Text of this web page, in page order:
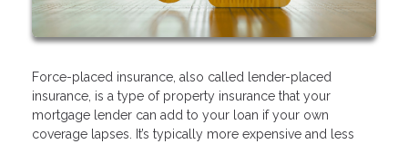
Force-placed insurance, also called lender-placed
insurance, is a type of property insurance that your
mortgage lender can add to your loan if your own
coverage lapses. It’s typically more expensive and less